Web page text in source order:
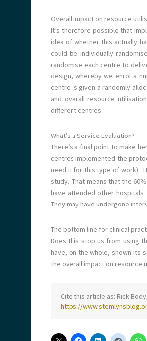
Overall impact on resource
It’s therefore possible that
idea of whether this actually
could be individually
randomise each centre to
design, whereby we enrol a
centre is given a randomly
and overall resource
different centres.
What’s a Service Evaluation?
There’s a final point to make
centres implemented the
need it for this type of work).
study. That means that the
have attended other
They may have undergone
The bottom line for clinical
Does this stop us from using
have, on the whole, shown its
the overall impact on resource
Cite this article as: Rick
https://